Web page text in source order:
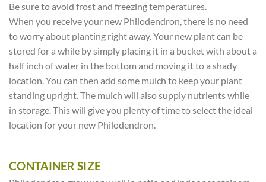
Be sure to avoid frost and freezing temperatures.
When you receive your new Philodendron, there is no need
to worry about planting right away. Your new plant can be
stored for a while by simply placing it in a bucket with about a
half inch of water in the bottom and moving it to a shady
location. You can then add some mulch to keep your plant
standing upright. The mulch will also supply nutrients while
in storage. This will give you plenty of time to select the ideal
location for your new Philodendron.
CONTAINER SIZE